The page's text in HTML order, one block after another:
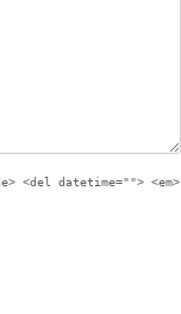
<del datetime=""> <em>